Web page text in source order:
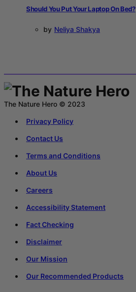
Should You Put Your Laptop On Bed?
by Neliya Shakya
The Nature Hero © 2023
Privacy Policy
Contact Us
Terms and Conditions
About Us
Careers
Accessibility Statement
Fact Checking
Disclaimer
Our Mission
Our Recommended Products